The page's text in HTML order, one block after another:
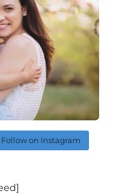
Follow on Instagram